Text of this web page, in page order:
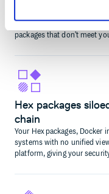
Without policy enforcement
pull in an unapproved or
define and enforce rules
packages that don't meet
Hex packages
chain
Your Hex packages, Docker
systems with no unified
platform, giving your